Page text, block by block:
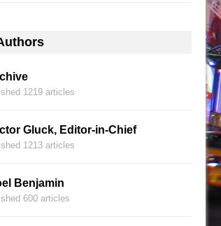
1219 articles
Gluck, Editor-in-Chief
1213 articles
Benjamin
600 articles